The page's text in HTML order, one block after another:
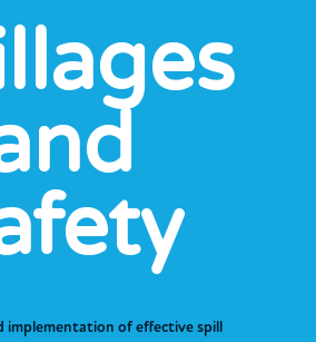
implementation of effective spill